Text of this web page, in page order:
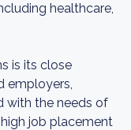
healthcare,
is its close
employers,
with the needs of
job placement